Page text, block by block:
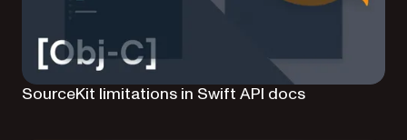
SourceKit limitations in Swift API docs